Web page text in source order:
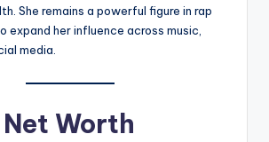
She remains a powerful figure in rap
expand her influence across music,
media.
Worth